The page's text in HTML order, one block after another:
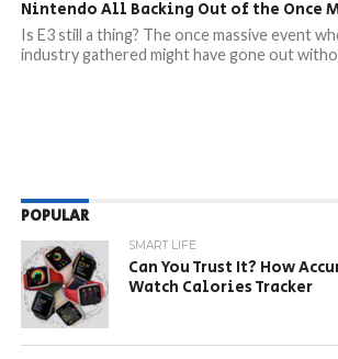
Nintendo All Backing Out of the Once
Is E3 still a thing? The once massive event
industry gathered might have gone out
POPULAR
SMART LIFE
Can You Trust It? How
Watch Calories Tracker